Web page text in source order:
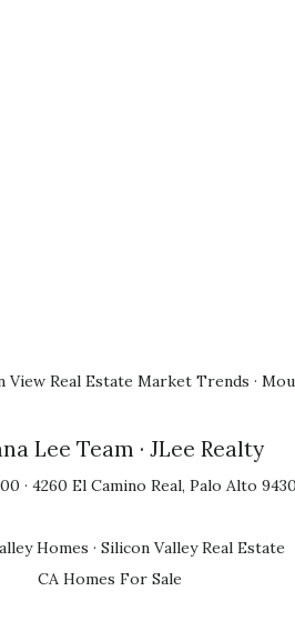
View Real Estate Market Trends ·
Lee Team · JLee Realty
· 4260 El Camino Real, Palo Alto
Homes · Silicon Valley Real Estate
CA Homes For Sale